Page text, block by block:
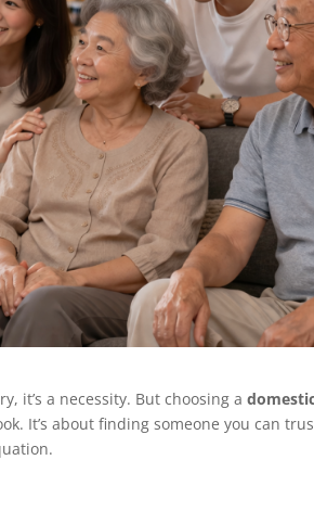
it’s a necessity. But choosing a
It’s about finding someone you can